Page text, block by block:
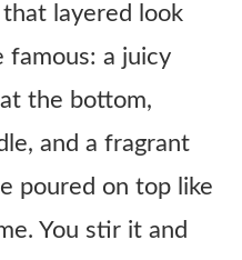
layered look
famous: a juicy
the bottom,
and a fragrant
poured on top like
You stir it and